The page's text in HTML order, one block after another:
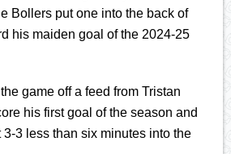
Bollers put one into the back of
his maiden goal of the 2024-25
game off a feed from Tristan
his first goal of the season and
3-3 less than six minutes into the